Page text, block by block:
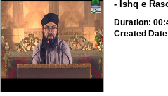
Duration:
Created